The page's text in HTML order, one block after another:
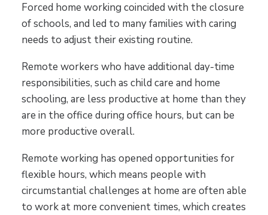
Forced home working coincided with the closure
of schools, and led to many families with caring
needs to adjust their existing routine.
Remote workers who have additional day-time
responsibilities, such as child care and home
schooling, are less productive at home than they
are in the office during office hours, but can be
more productive overall.
Remote working has opened opportunities for
flexible hours, which means people with
circumstantial challenges at home are often able
to work at more convenient times, which creates